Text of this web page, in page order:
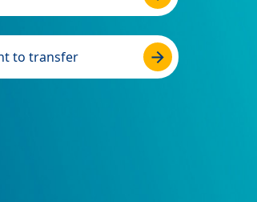
to transfer